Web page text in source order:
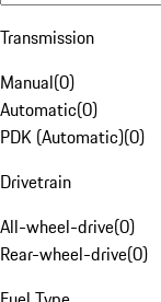
Transmission
Manual(0)
Automatic(0)
PDK (Automatic)(0)
Drivetrain
All-wheel-drive(0)
Rear-wheel-drive(0)